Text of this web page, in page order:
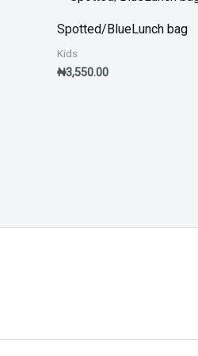
Spotted/BlueLunch bag
Kids
₦3,550.00